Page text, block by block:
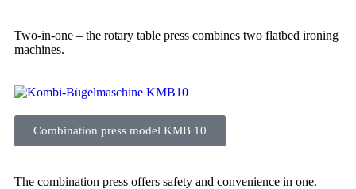
Two-in-one – the rotary table press combines two flatbed ironing
machines.
Combination press model KMB 10
The combination press offers safety and convenience in one.